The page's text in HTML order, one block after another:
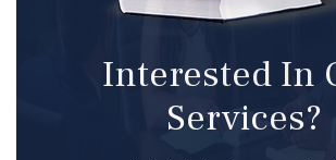
Interested In
Services?